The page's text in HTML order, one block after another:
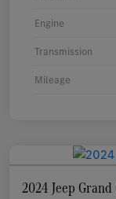
Engine
Transmission
Mileage
2024 Jeep